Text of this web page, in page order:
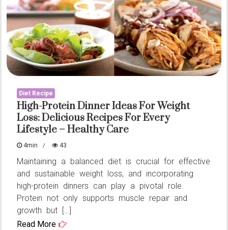
Journey
Diet Recipe
High-Protein Dinner Ideas For Weight
Loss: Delicious Recipes For Every
Lifestyle – Healthy Care
4min 43
Maintaining a balanced diet is crucial for effective
and sustainable weight loss, and incorporating
high-protein dinners can play a pivotal role.
Protein not only supports muscle repair and
growth but […]
Read More